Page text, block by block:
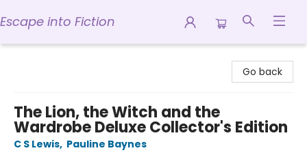
Escape into Fiction
Go back
The Lion, the Witch and the
Wardrobe Deluxe Collector's Edition
C S Lewis, Pauline Baynes